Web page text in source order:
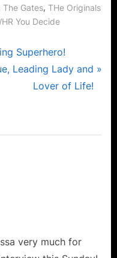
The Gates, THe Originals
You Decide
Superhero!
Leading Lady and
Lover of Life!
very much for